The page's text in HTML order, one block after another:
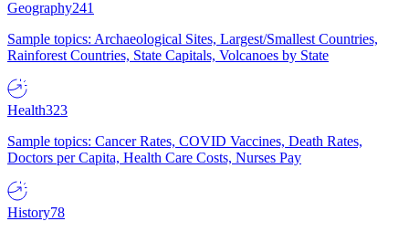
Geography241
Sample topics: Archaeological Sites, Largest/Smallest Countries,
Rainforest Countries, State Capitals, Volcanoes by State
Health323
Sample topics: Cancer Rates, COVID Vaccines, Death Rates,
Doctors per Capita, Health Care Costs, Nurses Pay
History78